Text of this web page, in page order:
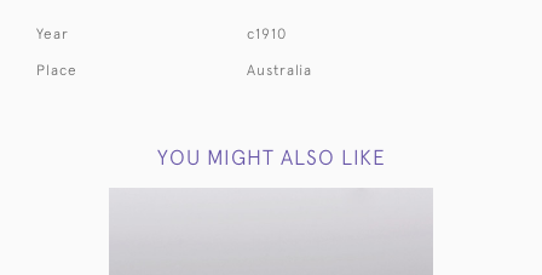
Year c1910
Place Australia
YOU MIGHT ALSO LIKE